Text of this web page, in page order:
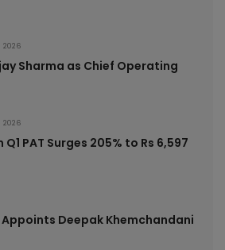
2026
Sharma as Chief Operating
2026
PAT Surges 205% to Rs 6,597
Appoints Deepak Khemchandani